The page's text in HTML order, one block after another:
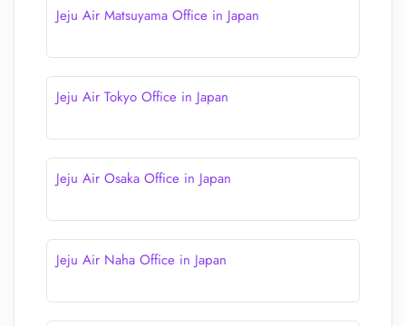
Jeju Air Matsuyama Office in Japan
Jeju Air Tokyo Office in Japan
Jeju Air Osaka Office in Japan
Jeju Air Naha Office in Japan